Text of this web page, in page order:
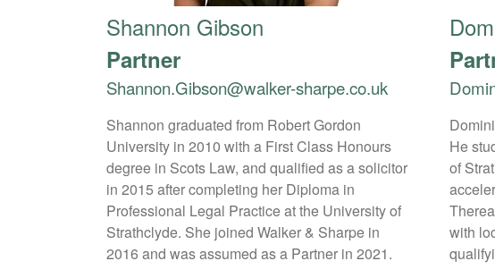
Shannon Gibson
Partner
Shannon.Gibson@walker-sharpe.co.uk
Shannon graduated from Robert Gordon
University in 2010 with a First Class Honours
degree in Scots Law, and qualified as a solicitor
in 2015 after completing her Diploma in
Professional Legal Practice at the University of
Strathclyde. She joined Walker & Sharpe in
2016 and was assumed as a Partner in 2021.
He
of
with